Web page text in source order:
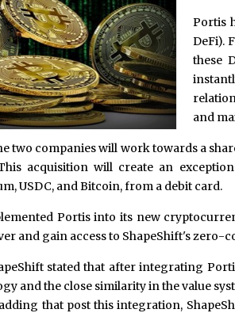
Portis
DeFi).
these
and
two companies will work towards a
acquisition will create an
USDC, and Bitcoin, from a debit card.
Portis into its new
and gain access to ShapeShift's
stated that after integrating
and the close similarity in the value
that post this integration,